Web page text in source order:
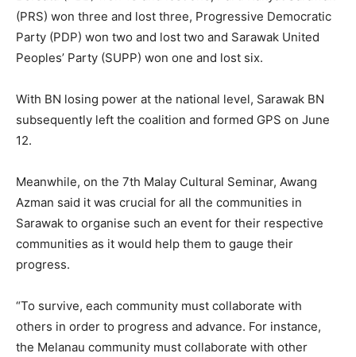
(PRS) won three and lost three, Progressive Democratic
Party (PDP) won two and lost two and Sarawak United
Peoples’ Party (SUPP) won one and lost six.
With BN losing power at the national level, Sarawak BN
subsequently left the coalition and formed GPS on June
12.
Meanwhile, on the 7th Malay Cultural Seminar, Awang
Azman said it was crucial for all the communities in
Sarawak to organise such an event for their respective
communities as it would help them to gauge their
progress.
“To survive, each community must collaborate with
others in order to progress and advance. For instance,
the Melanau community must collaborate with other